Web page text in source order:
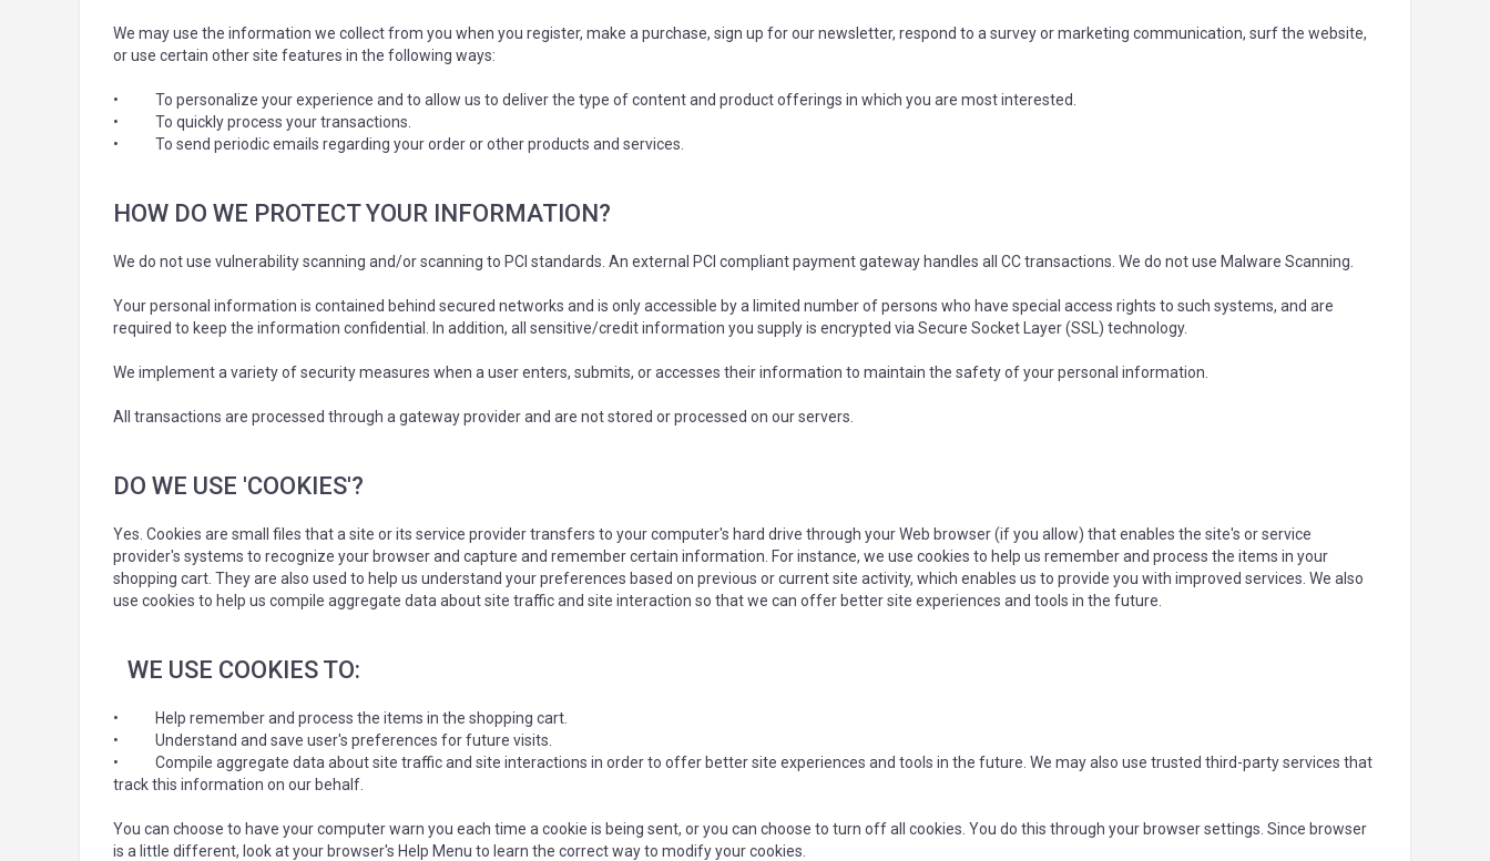
We may use the information we collect from you when you register, make a purchase, sign up for our newsletter, respond to a survey or marketing communication, surf the website,
or use certain other site features in the following ways:
•
To personalize your experience and to allow us to deliver the type of content and product offerings in which you are most interested.
•
To quickly process your transactions.
•
To send periodic emails regarding your order or other products and services.
HOW DO WE PROTECT YOUR INFORMATION?
We do not use vulnerability scanning and/or scanning to PCI standards. An external PCI compliant payment gateway handles all CC transactions. We do not use Malware Scanning.
Your personal information is contained behind secured networks and is only accessible by a limited number of persons who have special access rights to such systems, and are
required to keep the information confidential. In addition, all sensitive/credit information you supply is encrypted via Secure Socket Layer (SSL) technology.
We implement a variety of security measures when a user enters, submits, or accesses their information to maintain the safety of your personal information.
All transactions are processed through a gateway provider and are not stored or processed on our servers.
DO WE USE 'COOKIES'?
Yes. Cookies are small files that a site or its service provider transfers to your computer's hard drive through your Web browser (if you allow) that enables the site's or service
provider's systems to recognize your browser and capture and remember certain information. For instance, we use cookies to help us remember and process the items in your
shopping cart. They are also used to help us understand your preferences based on previous or current site activity, which enables us to provide you with improved services. We also
use cookies to help us compile aggregate data about site traffic and site interaction so that we can offer better site experiences and tools in the future.
WE USE COOKIES TO:
•
Help remember and process the items in the shopping cart.
•
Understand and save user's preferences for future visits.
•
Compile aggregate data about site traffic and site interactions in order to offer better site experiences and tools in the future. We may also use trusted third-party services that
track this information on our behalf.
You can choose to have your computer warn you each time a cookie is being sent, or you can choose to turn off all cookies. You do this through your browser settings. Since browser
is a little different, look at your browser's Help Menu to learn the correct way to modify your cookies.